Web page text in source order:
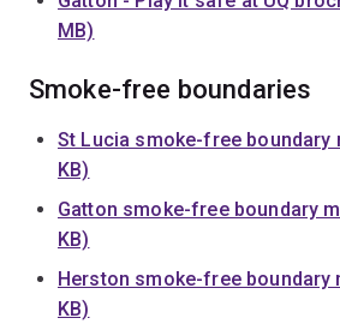
MB)
Smoke-free boundaries
St Lucia smoke-free boundary
KB)
Gatton smoke-free boundary
KB)
Herston smoke-free boundary
KB)